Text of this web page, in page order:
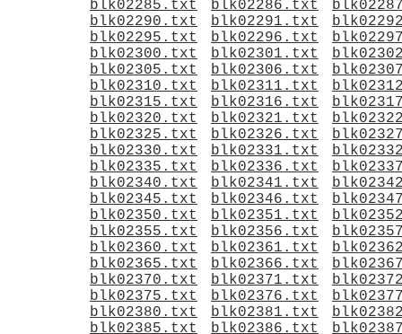
blk02285.txt blk02286.txt
blk02290.txt
blk02291.txt
blk02295.txt
blk02296.txt
blk02300.txt
blk02301.txt
blk02305.txt
blk02306.txt
blk02310.txt
blk02311.txt
blk02315.txt
blk02316.txt
blk02320.txt
blk02321.txt
blk02325.txt
blk02326.txt
blk02330.txt
blk02331.txt
blk02335.txt
blk02336.txt
blk02340.txt
blk02341.txt
blk02345.txt
blk02346.txt
blk02350.txt
blk02351.txt
blk02355.txt
blk02356.txt
blk02360.txt
blk02361.txt
blk02365.txt
blk02366.txt
blk02370.txt
blk02371.txt
blk02375.txt
blk02376.txt
blk02380.txt
blk02381.txt
blk02385.txt
blk02386.txt